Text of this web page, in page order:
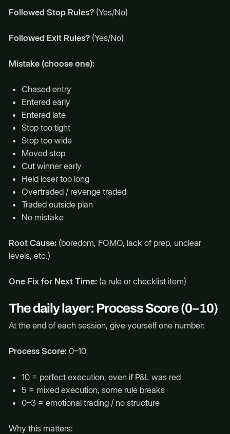
Followed Stop Rules?(Yes/No)
Followed Exit Rules?(Yes/No)
Mistake (choose one):
Chased entry
Entered early
Entered late
Stop too tight
Stop too wide
Moved stop
Cut winner early
Held loser too long
Overtraded / revenge traded
Traded outside plan
No mistake
Root Cause:(boredom, FOMO, lack of prep, unclear
levels, etc.)
One Fix for Next Time:(a rule or checklist item)
The daily layer: Process Score (0–10)
At the end of each session, give yourself one number:
Process Score:0–10
10 = perfect execution, even if P&L was red
5 = mixed execution, some rule breaks
0–3 = emotional trading / no structure
Why this matters: